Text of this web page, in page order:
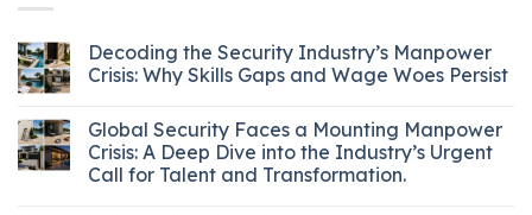
Decoding the Security Industry’s Manpower
Crisis: Why Skills Gaps and Wage Woes Persist
Global Security Faces a Mounting Manpower
Crisis: A Deep Dive into the Industry’s Urgent
Call for Talent and Transformation.